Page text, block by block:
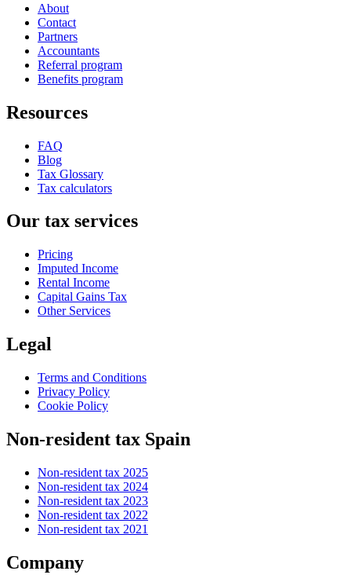
About
Contact
Partners
Accountants
Referral program
Benefits program
Resources
FAQ
Blog
Tax Glossary
Tax calculators
Our tax services
Pricing
Imputed Income
Rental Income
Capital Gains Tax
Other Services
Legal
Terms and Conditions
Privacy Policy
Cookie Policy
Non-resident tax Spain
Non-resident tax 2025
Non-resident tax 2024
Non-resident tax 2023
Non-resident tax 2022
Non-resident tax 2021
Company